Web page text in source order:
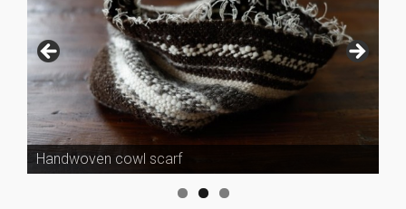
Handwoven cowl scarf